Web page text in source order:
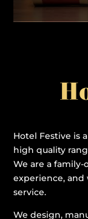
Hotel Festive is
high quality
We are a family-
experience,
service.
We design,